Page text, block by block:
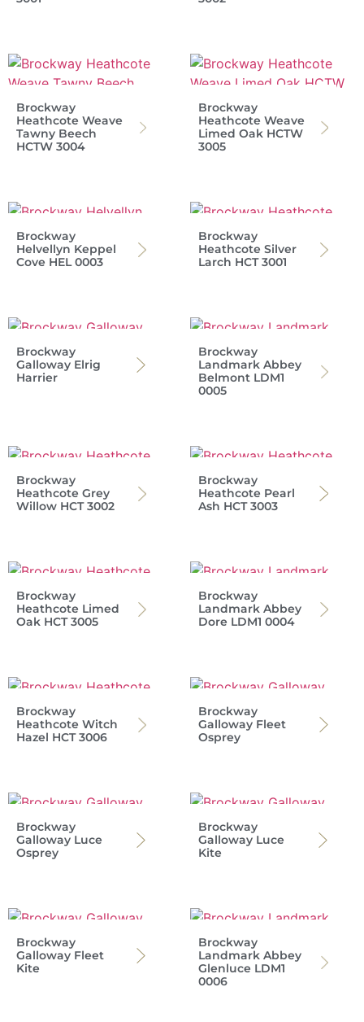
Brockway
Heathcote Weave
Tawny Beech
HCTW 3004
Brockway
Heathcote Weave
Limed Oak HCTW
3005
Brockway
Helvellyn Keppel
Cove HEL 0003
Brockway
Heathcote Silver
Larch HCT 3001
Brockway
Galloway Elrig
Harrier
Brockway
Landmark Abbey
Belmont LDM1
0005
Brockway
Heathcote Grey
Willow HCT 3002
Brockway
Heathcote Pearl
Ash HCT 3003
Brockway
Heathcote Limed
Oak HCT 3005
Brockway
Landmark Abbey
Dore LDM1 0004
Brockway
Heathcote Witch
Hazel HCT 3006
Brockway
Galloway Fleet
Osprey
Brockway
Galloway Luce
Osprey
Brockway
Galloway Luce
Kite
Brockway
Galloway Fleet
Kite
Brockway
Landmark Abbey
Glenluce LDM1
0006